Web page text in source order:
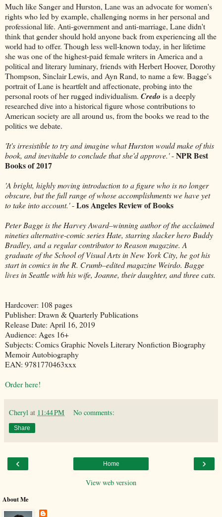
Much like Sanger and Hurston, Lane was an advocate for women's
rights who led by example, challenging norms in her personal and
professional life. Anti-government and anti-marriage, Lane didn't
think that gender should hold anyone back from experiencing all the
world had to offer. Though less well-known today, in her lifetime
she was one of the highest-paid female writers in America and a
political and literary luminary, friends with Herbert Hoover, Dorothy
Thompson, Sinclair Lewis, and Ayn Rand, to name a few. Bagge's
portrait of Lane is heartfelt and affectionate, probing into the
personal roots of her rugged individualism. Credo is a deeply
researched dive into a historical figure whose contributions to
American society are all around us, from the books we read to the
politics we debate.
'It's irresistible to try and imagine what Hurston would make of this
book, and inevitable to conclude that she'd approve.'-NPR Best
Books of 2017
'A bright, highly moving introduction to a figure who is no longer
obscure, but the full range of whose accomplishments we have yet
to take into account.'-Los Angeles Review of Books
Peter Bagge is the Harvey Award–winning author of the acclaimed
nineties alternative-comic series Hate, starring slacker hero Buddy
Bradley, and a regular contributor to Reason magazine. A
graduate of the School of Visual Arts in New York City, he got his
start in comics in the R. Crumb–edited magazine Weirdo. Bagge
lives in Seattle with his wife, Joanne, their daughter, and three cats.
Hardcover: 108 pages
Publisher: Drawn & Quarterly Publications
Release Date: April 16, 2019
Audience: Ages 16+
Subjects: Comics Graphic Novels Literary Nonfiction Biography
Memoir Autobiography
EAN: 9781770463xxx
Order here!
Cheryl at 11:44 PM No comments:
Share
‹ ›
Home
View web version
About Me